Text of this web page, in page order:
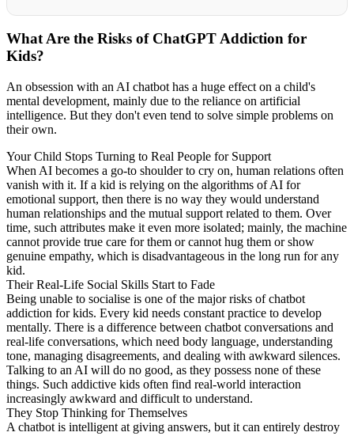
What Are the Risks of ChatGPT Addiction for
Kids?
An obsession with an AI chatbot has a huge effect on a child's
mental development, mainly due to the reliance on artificial
intelligence. But they don't even tend to solve simple problems on
their own.
Your Child Stops Turning to Real People for Support
When AI becomes a go-to shoulder to cry on, human relations often
vanish with it. If a kid is relying on the algorithms of AI for
emotional support, then there is no way they would understand
human relationships and the mutual support related to them. Over
time, such attributes make it even more isolated; mainly, the machine
cannot provide true care for them or cannot hug them or show
genuine empathy, which is disadvantageous in the long run for any
kid.
Their Real-Life Social Skills Start to Fade
Being unable to socialise is one of the major risks of chatbot
addiction for kids. Every kid needs constant practice to develop
mentally. There is a difference between chatbot conversations and
real-life conversations, which need body language, understanding
tone, managing disagreements, and dealing with awkward silences.
Talking to an AI will do no good, as they possess none of these
things. Such addictive kids often find real-world interaction
increasingly awkward and difficult to understand.
They Stop Thinking for Themselves
A chatbot is intelligent at giving answers, but it can entirely destroy